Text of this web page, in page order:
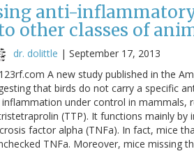
anti-
other classes of
dr. dolittle | September 17, 2013
A new study published in the
that birds do not carry a specific
under control in mammals,
(TTP). It functions mainly by
factor alpha (TNFa). In fact, mice
TNFa. Moreover, mice missing